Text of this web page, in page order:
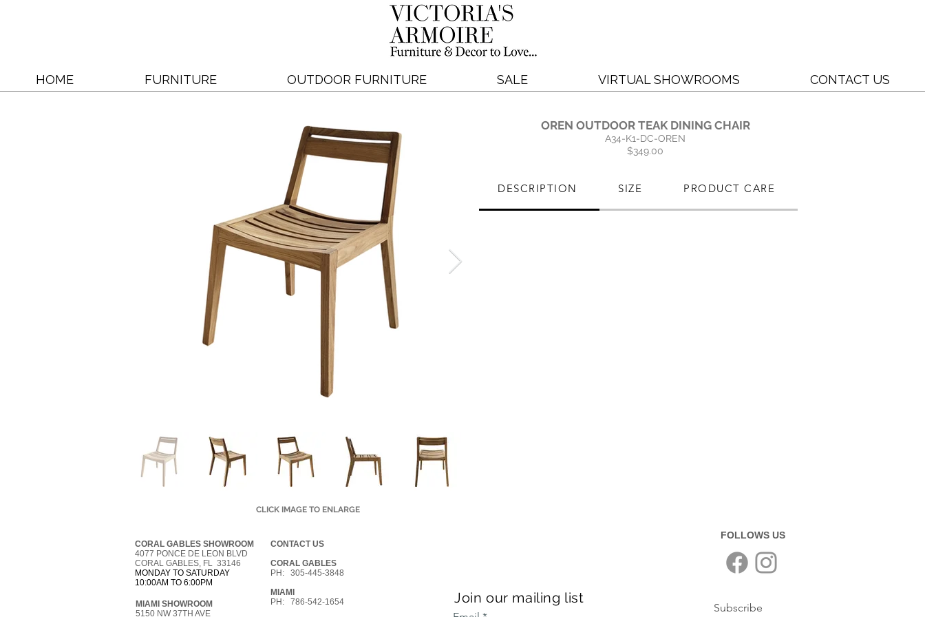
HOME FURNITURE OUTDOOR FURNITURE SALE VIRTUAL SHOWROOMS CONTACT US
OREN OUTDOOR TEAK DINING CHAIR
A34-K1-DC-OREN
$349.00
DESCRIPTION SIZE PRODUCT CARE
CLICK IMAGE TO ENLARGE
CORAL GABLES SHOWROOM
4077 PONCE DE LEON BLVD
CORAL GABLES, FL 33146
MONDAY TO SATURDAY
10:00AM TO 6:00PM
MIAMI SHOWROOM
5150 NW 37TH AVE
CONTACT US
CORAL GABLES
PH: 305-445-3848
MIAMI
PH: 786-542-1654
FOLLOWS US
Join our mailing list
Subscribe